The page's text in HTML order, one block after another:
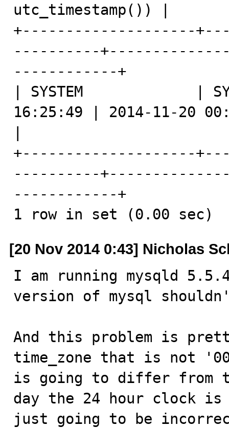
utc_timestamp()) |
+--------------------
----------
------------+
| SYSTEM             |
16:25:49 | 2014-11-20
+--------------------
----------
------------+
1 row in set (0.00 sec)
[20 Nov 2014 0:43] Nicholas
I am running mysqld
version of mysql
And this problem is
time_zone that is not
is going to differ from
day the 24 hour clock
just going to be